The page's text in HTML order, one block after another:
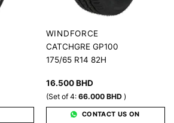
WINDFORCE
CATCHGRE GP100
175/65 R14 82H
16.500BHD
(Set of 4: 66.000 BHD )
CONTACT US ON